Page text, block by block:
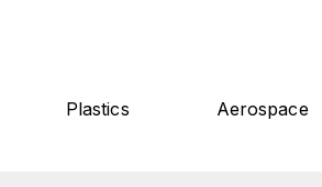
Plastics Aerospace